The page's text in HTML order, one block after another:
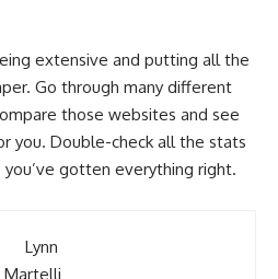
extensive and putting all the
Go through many different
those websites and see
you. Double-check all the stats
gotten everything right.